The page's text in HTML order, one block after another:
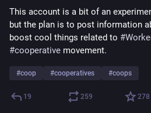
This account is a bit of an
but the plan is to post information
boost cool things related to #
#cooperative movement.
#coop #cooperatives #coops
19 259 278